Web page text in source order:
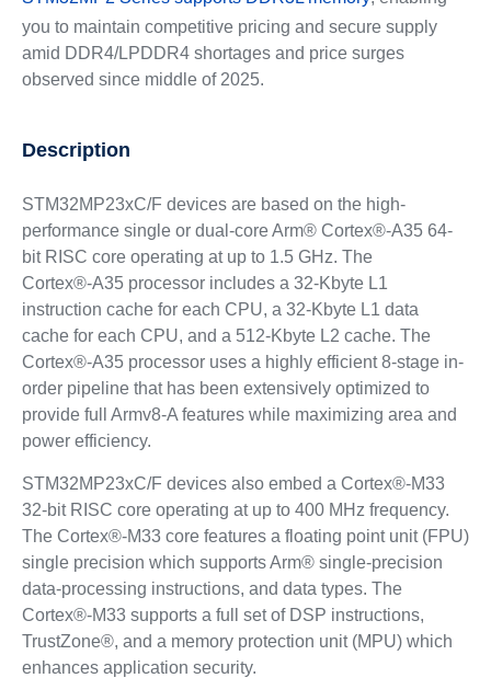
you to maintain competitive pricing and secure supply
amid DDR4/LPDDR4 shortages and price surges
observed since middle of 2025.
Description
STM32MP23xC/F devices are based on the high-
performance single or dual-core Arm® Cortex®-A35 64-
bit RISC core operating at up to 1.5 GHz. The
Cortex®‑A35 processor includes a 32-Kbyte L1
instruction cache for each CPU, a 32-Kbyte L1 data
cache for each CPU, and a 512-Kbyte L2 cache. The
Cortex®‑A35 processor uses a highly efficient 8-stage in-
order pipeline that has been extensively optimized to
provide full Armv8-A features while maximizing area and
power efficiency.
STM32MP23xC/F devices also embed a Cortex®-M33
32-bit RISC core operating at up to 400 MHz frequency.
The Cortex®-M33 core features a floating point unit (FPU)
single precision which supports Arm® single-precision
data-processing instructions, and data types. The
Cortex®-M33 supports a full set of DSP instructions,
TrustZone®, and a memory protection unit (MPU) which
enhances application security.